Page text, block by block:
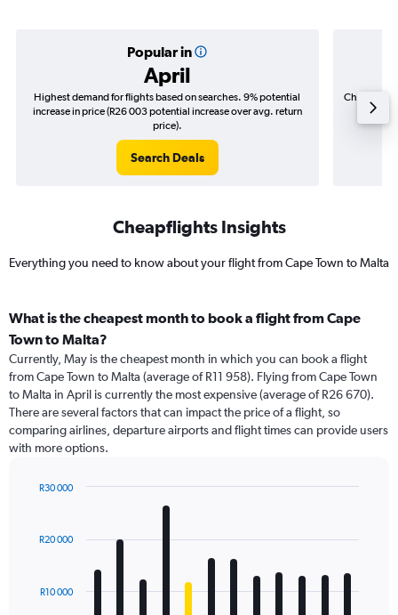
Popular in
April
Highest demand for flights based on searches. 9% potential
increase in price (R26 003 potential increase over avg. return
price).
Search Deals
Cheapest
(R16
Cheapflights Insights
Everything you need to know about your flight from Cape Town to Malta
What is the cheapest month to book a flight from Cape
Town to Malta?
Currently, May is the cheapest month in which you can book a flight
from Cape Town to Malta (average of R11 958). Flying from Cape Town
to Malta in April is currently the most expensive (average of R26 670).
There are several factors that can impact the price of a flight, so
comparing airlines, departure airports and flight times can provide users
with more options.
with
12
The
R10 000
R20 000
R30 000